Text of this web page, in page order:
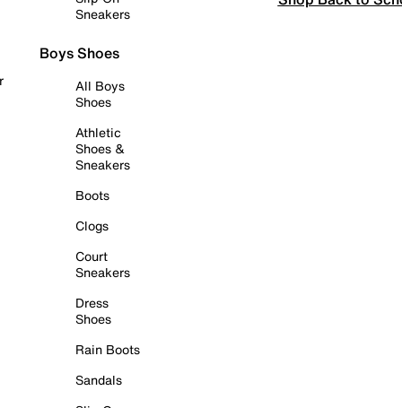
Sneakers
Boys Shoes
All Boys
Shoes
Athletic
Shoes &
Sneakers
Boots
Clogs
Court
Sneakers
Dress
Shoes
Rain Boots
Sandals